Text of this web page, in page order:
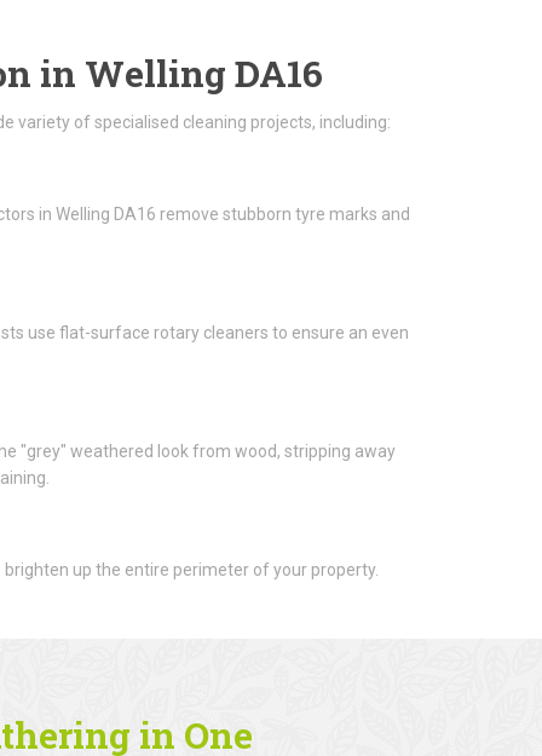
in Welling DA16
variety of specialised cleaning projects, including:
in Welling DA16 remove stubborn tyre marks and
use flat-surface rotary cleaners to ensure an even
"grey" weathered look from wood, stripping away
up the entire perimeter of your property.
in One